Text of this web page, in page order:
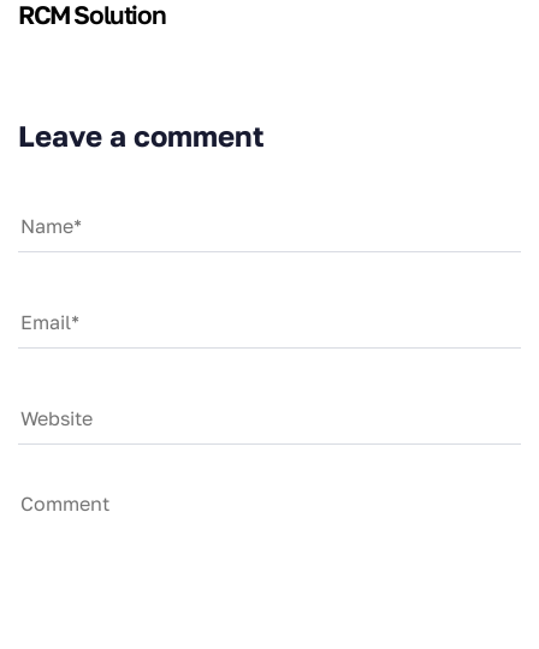
RCM Solution
Leave a comment